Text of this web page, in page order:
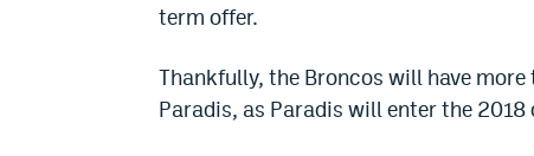
term offer.
Thankfully, the Broncos will have
Paradis, as Paradis will enter the